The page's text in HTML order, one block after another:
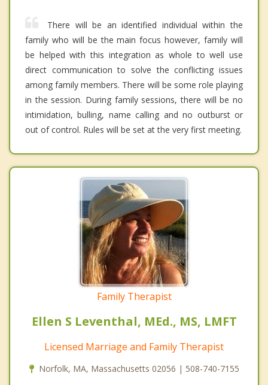
There will be an identified individual within the
family who will be the main focus however, family will
be helped with this integration as whole to well use
direct communication to solve the conflicting issues
among family members. There will be some role playing
in the session. During family sessions, there will be no
intimidation, bulling, name calling and no outburst or
out of control. Rules will be set at the very first meeting.
Family Therapist
Ellen S Leventhal, MEd., MS, LMFT
Licensed Marriage and Family Therapist
Norfolk, MA, Massachusetts 02056 | 508-740-7155